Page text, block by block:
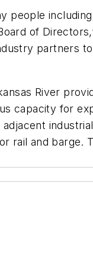
of
partners
River
capacity for
rail and barge.